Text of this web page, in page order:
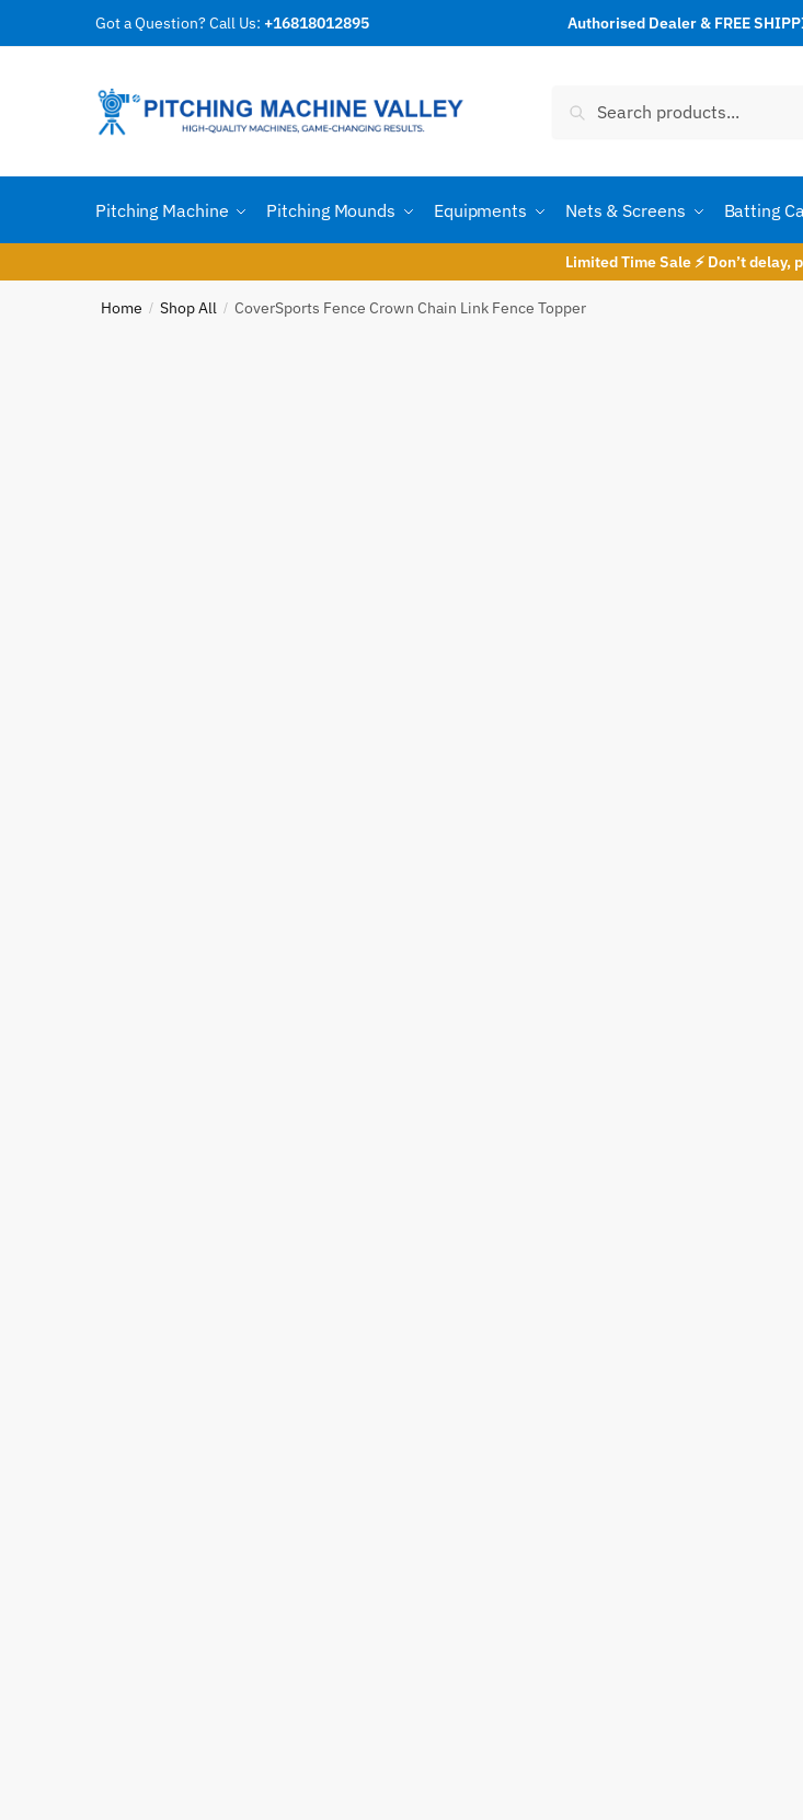
Got a Question? Call Us: +16818012895 Authorised Dealer & FREE
Search
Pitching Machine Pitching Mounds Equipments Nets & Screens Batting
Limited Time Sale ⚡ Don’t delay,
Home / Shop All / CoverSports Fence Crown Chain Link Fence Topper
Request a call back
Country